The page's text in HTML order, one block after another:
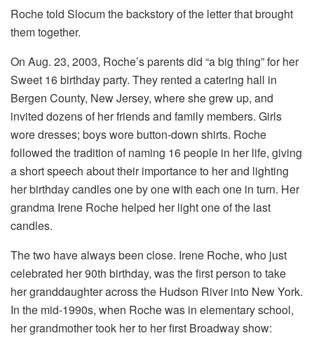
Roche told Slocum the backstory of the letter that brought
them together.
On Aug. 23, 2003, Roche’s parents did “a big thing” for her
Sweet 16 birthday party. They rented a catering hall in
Bergen County, New Jersey, where she grew up, and
invited dozens of her friends and family members. Girls
wore dresses; boys wore button-down shirts. Roche
followed the tradition of naming 16 people in her life, giving
a short speech about their importance to her and lighting
her birthday candles one by one with each one in turn. Her
grandma Irene Roche helped her light one of the last
candles.
The two have always been close. Irene Roche, who just
celebrated her 90th birthday, was the first person to take
her granddaughter across the Hudson River into New York.
In the mid-1990s, when Roche was in elementary school,
her grandmother took her to her first Broadway show: